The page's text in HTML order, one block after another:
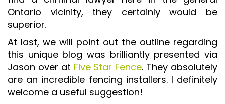
Ontario vicinity, they certainly would be
superior.
At last, we will point out the outline regarding
this unique blog was brilliantly presented via
Jason over at Five Star Fence. They absolutely
are an incredible fencing installers. I definitely
welcome a useful suggestion!